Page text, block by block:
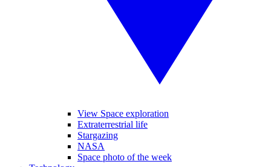
View Space exploration
Extraterrestrial life
Stargazing
NASA
Space photo of the week